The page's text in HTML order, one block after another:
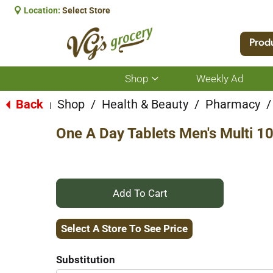
Location: Select Store
Shop
Show
submenu
for
Weekly Ad
Back Shop / Health & Beauty / Pharmacy /
One A Day Tablets Men's Multi
+
Add
Select A Store To See Price
Substitution